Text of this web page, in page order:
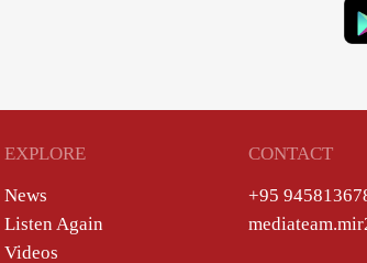
EXPLORE
News
Listen Again
Videos
CONTACT
+95